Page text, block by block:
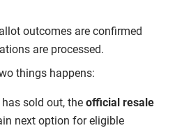
outcomes are confirmed
are processed.
things happens:
sold out, the official resale
next option for eligible